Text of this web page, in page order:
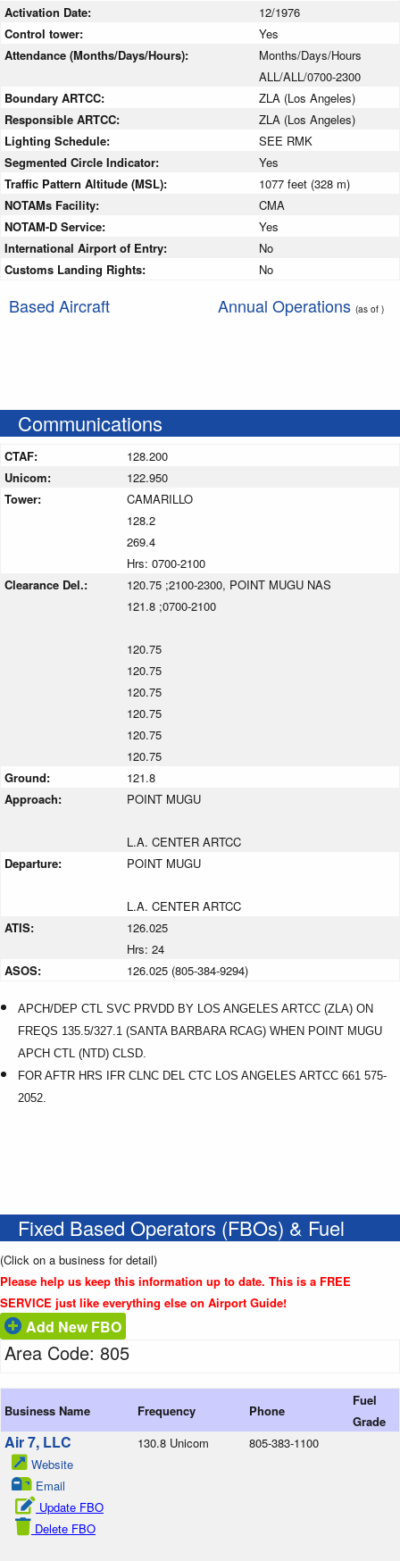
Activation Date:
12/1976
Control tower:
Yes
Attendance (Months/Days/Hours):
Months/Days/Hours
ALL/ALL/0700-2300
Boundary ARTCC:
ZLA (Los Angeles)
Responsible ARTCC:
ZLA (Los Angeles)
Lighting Schedule:
SEE RMK
Segmented Circle Indicator:
Yes
Traffic Pattern Altitude (MSL):
1077 feet (328 m)
NOTAMs Facility:
CMA
NOTAM-D Service:
Yes
International Airport of Entry:
No
Customs Landing Rights:
No
Based Aircraft Annual Operations (as of )
Communications
CTAF:
128.200
Unicom:
122.950
Tower:
CAMARILLO
128.2
269.4
Hrs: 0700-2100
Clearance Del.:
120.75 ;2100-2300, POINT MUGU NAS
121.8 ;0700-2100
120.75
120.75
120.75
120.75
120.75
120.75
Ground:
121.8
Approach:
POINT MUGU
L.A. CENTER ARTCC
Departure:
POINT MUGU
L.A. CENTER ARTCC
ATIS:
126.025
Hrs: 24
ASOS:
126.025 (805-384-9294)
APCH/DEP CTL SVC PRVDD BY LOS ANGELES ARTCC (ZLA) ON
FREQS 135.5/327.1 (SANTA BARBARA RCAG) WHEN POINT MUGU
APCH CTL (NTD) CLSD.
FOR AFTR HRS IFR CLNC DEL CTC LOS ANGELES ARTCC 661 575-
2052.
Fixed Based Operators (FBOs) & Fuel
(Click on a business for detail)
Please help us keep this information up to date. This is a FREE
SERVICE just like everything else on Airport Guide!
Add New FBO
Area Code: 805
Business Name Frequency Phone
Fuel
Grade
Air 7, LLC
Website
Email
Update FBO
Delete FBO
130.8 Unicom 805-383-1100